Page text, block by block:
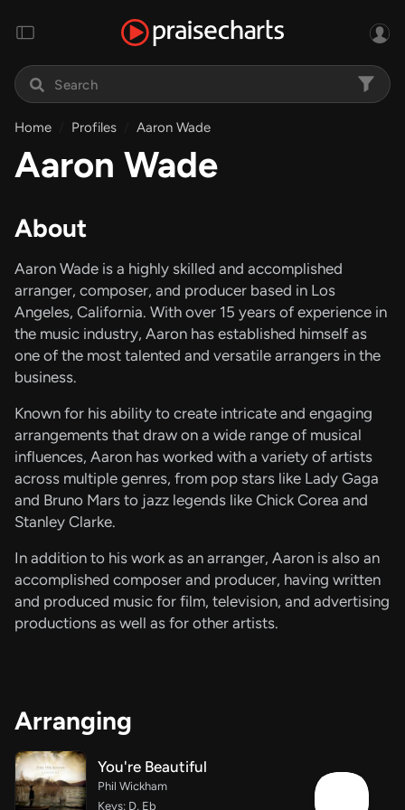
Home Profiles Aaron Wade
Aaron Wade
About
Aaron Wade is a highly skilled and accomplished
arranger, composer, and producer based in Los
Angeles, California. With over 15 years of experience in
the music industry, Aaron has established himself as
one of the most talented and versatile arrangers in the
business.
Known for his ability to create intricate and engaging
arrangements that draw on a wide range of musical
influences, Aaron has worked with a variety of artists
across multiple genres, from pop stars like Lady Gaga
and Bruno Mars to jazz legends like Chick Corea and
Stanley Clarke.
In addition to his work as an arranger, Aaron is also an
accomplished composer and producer, having written
and produced music for film, television, and advertising
productions as well as for other artists.
Arranging
You're Beautiful
Phil Wickham
Keys: D, Eb